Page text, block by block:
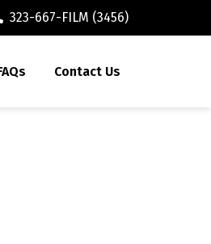
323-667-FILM (3456)
Contact Us